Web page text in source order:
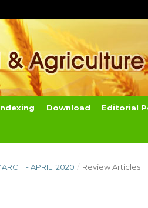
Download Editorial
- APRIL. 2020 / Review Articles